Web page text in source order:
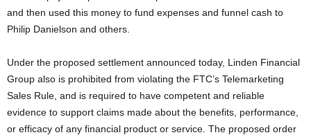
and then used this money to fund expenses and funnel cash to
Philip Danielson and others.
Under the proposed settlement announced today, Linden Financial
Group also is prohibited from violating the FTC’s Telemarketing
Sales Rule, and is required to have competent and reliable
evidence to support claims made about the benefits, performance,
or efficacy of any financial product or service. The proposed order